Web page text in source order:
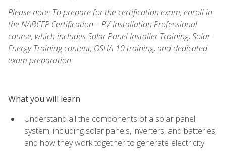
Please note: To prepare for the certification exam, enroll in
the NABCEP Certification – PV Installation Professional
course, which includes Solar Panel Installer Training, Solar
Energy Training content, OSHA 10 training, and dedicated
exam preparation.
What you will learn
Understand all the components of a solar panel
system, including solar panels, inverters, and batteries,
and how they work together to generate electricity